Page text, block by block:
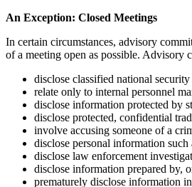
An Exception: Closed Meetings
In certain circumstances, advisory
of a meeting open as possible. Advisory
disclose classified national
relate only to internal personnel
disclose information protected by
disclose protected, confidential
involve accusing someone of a
disclose personal information
disclose law enforcement
disclose information prepared by,
prematurely disclose information